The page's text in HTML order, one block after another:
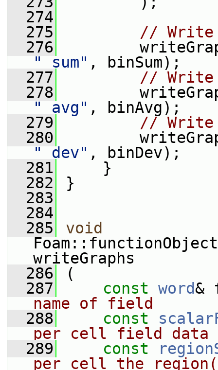
  274
  275
// Write
  276
"_sum" , binSum);
  277
// Write
  278
"_avg" , binAvg);
  279
// Write
  280
"_dev" , binDev);
  281
}
  282
}
  283
  284
  285
void
writeGraphs
  286
(
  287
const word
name of field
  288
const
per cell field data
  289
const
per cell the